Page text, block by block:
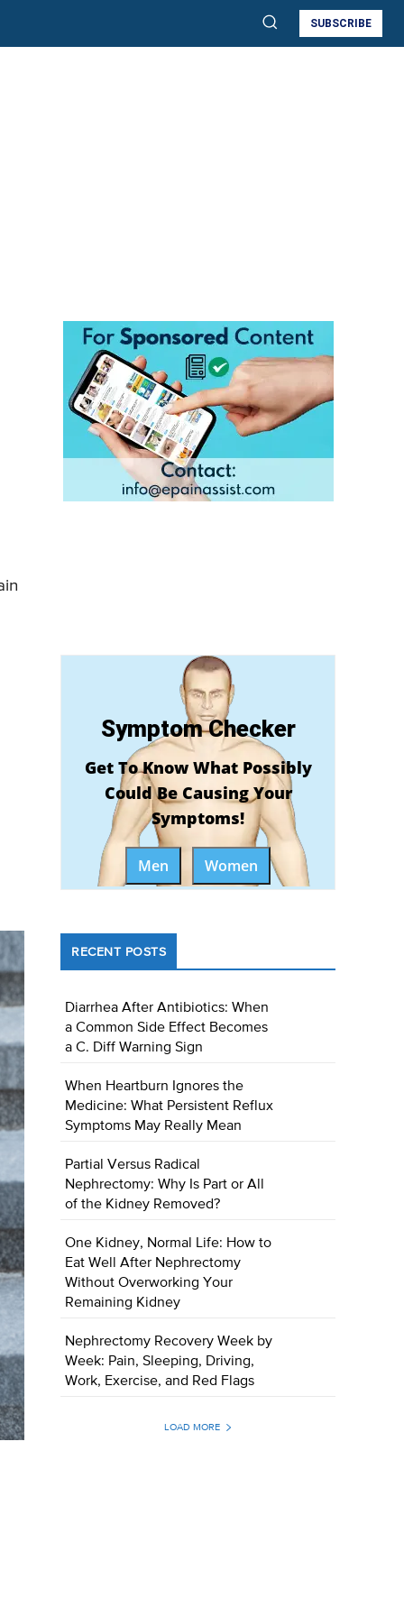
SUBSCRIBE
Symptom Checker
Get To Know What Possibly
Could Be Causing Your
Symptoms!
Men Women
RECENT POSTS
Diarrhea After Antibiotics: When
a Common Side Effect Becomes
a C. Diff Warning Sign
When Heartburn Ignores the
Medicine: What Persistent Reflux
Symptoms May Really Mean
Partial Versus Radical
Nephrectomy: Why Is Part or All
of the Kidney Removed?
One Kidney, Normal Life: How to
Eat Well After Nephrectomy
Without Overworking Your
Remaining Kidney
Nephrectomy Recovery Week by
Week: Pain, Sleeping, Driving,
Work, Exercise, and Red Flags
LOAD MORE